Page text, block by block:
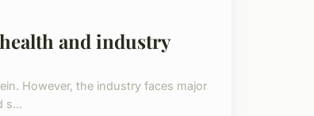
and industry
However, the industry faces major
s...